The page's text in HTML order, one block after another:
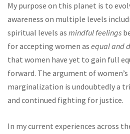
My purpose on this planet is to
awareness on multiple levels
spiritual levels as mindful feelings
for accepting women as equal and
that women have yet to gain full
forward. The argument of
marginalization is undoubtedly a
and continued fighting for justice.
In my current experiences across